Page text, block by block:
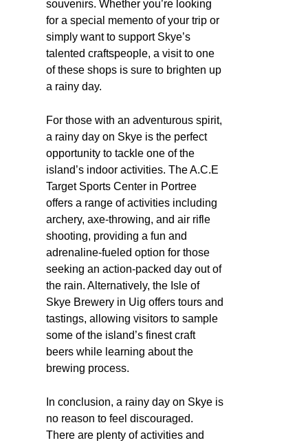
souvenirs. Whether you’re looking
for a special memento of your trip or
simply want to support Skye’s
talented craftspeople, a visit to one
of these shops is sure to brighten up
a rainy day.
For those with an adventurous spirit,
a rainy day on Skye is the perfect
opportunity to tackle one of the
island’s indoor activities. The A.C.E
Target Sports Center in Portree
offers a range of activities including
archery, axe-throwing, and air rifle
shooting, providing a fun and
adrenaline-fueled option for those
seeking an action-packed day out of
the rain. Alternatively, the Isle of
Skye Brewery in Uig offers tours and
tastings, allowing visitors to sample
some of the island’s finest craft
beers while learning about the
brewing process.
In conclusion, a rainy day on Skye is
no reason to feel discouraged.
There are plenty of activities and